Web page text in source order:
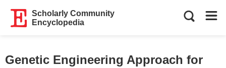
Scholarly Community
Encyclopedia
Genetic Engineering Approach for